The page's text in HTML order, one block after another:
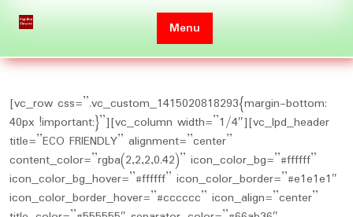
Menu
[vc_row css=”.vc_custom_1415020818293{margin-bottom:
40px !important;}”][vc_column width=”1/4″][vc_lpd_header
title=”ECO FRIENDLY” alignment=”center”
content_color=”rgba(2,2,2,0.42)” icon_color_bg=”#ffffff”
icon_color_bg_hover=”#ffffff” icon_color_border=”#e1e1e1″
icon_color_border_hover=”#cccccc” icon_align=”center”